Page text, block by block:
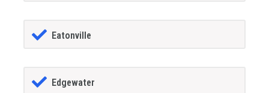
Eatonville
Edgewater